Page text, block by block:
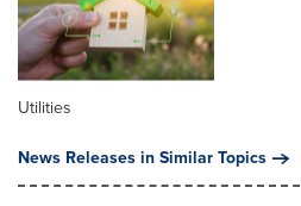
Utilities
News Releases in Similar Topics